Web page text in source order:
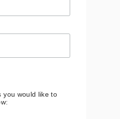
you would like to